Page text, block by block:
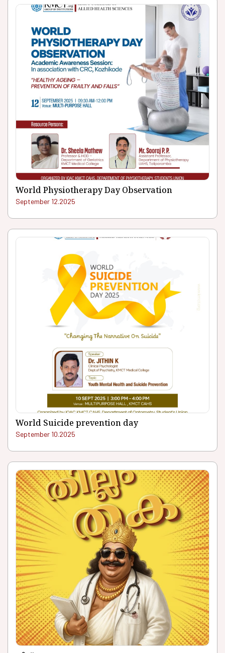
World Physiotherapy Day Observation
September 12.2025
World Suicide prevention day
September 10.2025